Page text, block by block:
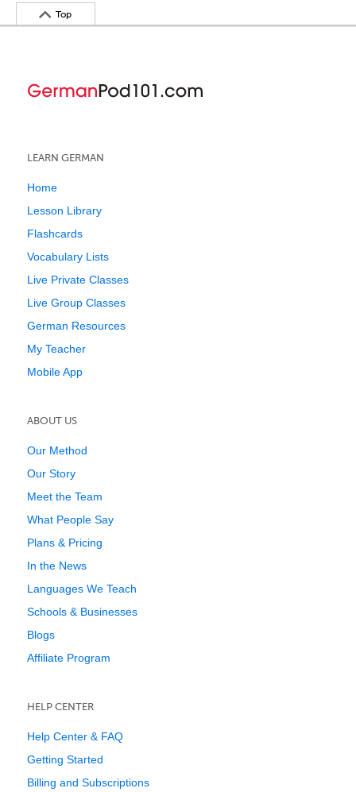
Top
LEARN GERMAN
Home
Lesson Library
Flashcards
Vocabulary Lists
Live Private Classes
Live Group Classes
German Resources
My Teacher
Mobile App
ABOUT US
Our Method
Our Story
Meet the Team
What People Say
Plans & Pricing
In the News
Languages We Teach
Schools & Businesses
Blogs
Affiliate Program
HELP CENTER
Help Center & FAQ
Getting Started
Billing and Subscriptions